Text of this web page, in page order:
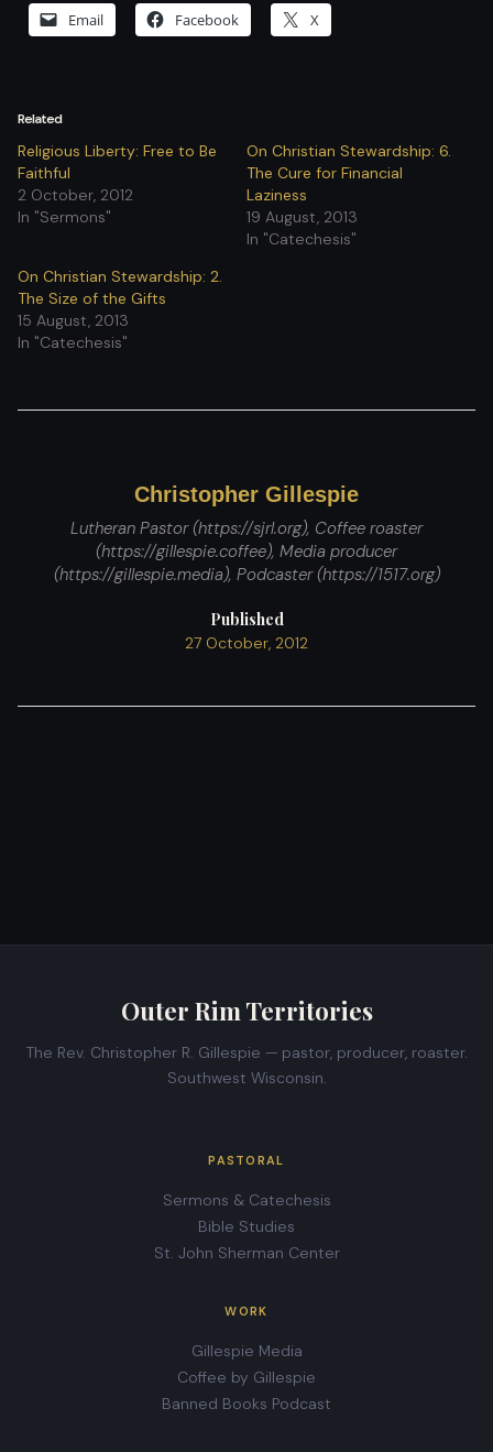
Email Facebook X
Related
Religious Liberty: Free to Be
Faithful
2 October, 2012
In "Sermons"
On Christian Stewardship: 6.
The Cure for Financial
Laziness
19 August, 2013
In "Catechesis"
On Christian Stewardship: 2.
The Size of the Gifts
15 August, 2013
In "Catechesis"
Christopher Gillespie
Lutheran Pastor (https://sjrl.org), Coffee roaster
(https://gillespie.coffee), Media producer
(https://gillespie.media), Podcaster (https://1517.org)
Published
27 October, 2012
Outer Rim Territories
The Rev. Christopher R. Gillespie — pastor, producer, roaster.
Southwest Wisconsin.
PASTORAL
Sermons & Catechesis
Bible Studies
St. John Sherman Center
WORK
Gillespie Media
Coffee by Gillespie
Banned Books Podcast